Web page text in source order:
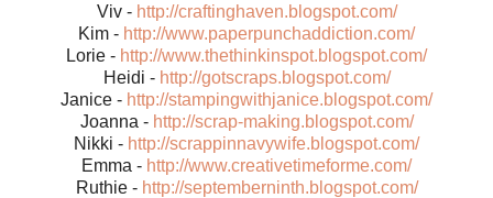
Viv - http://craftinghaven.blogspot.com/
Kim - http://www.paperpunchaddiction.com/
Lorie - http://www.thethinkinspot.blogspot.com/
Heidi - http://gotscraps.blogspot.com/
Janice - http://stampingwithjanice.blogspot.com/
Joanna - http://scrap-making.blogspot.com/
Nikki - http://scrappinnavywife.blogspot.com/
Emma - http://www.creativetimeforme.com/
Ruthie - http://septemberninth.blogspot.com/